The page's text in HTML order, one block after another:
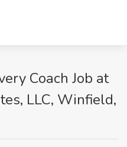
Coach Job at
LLC, Winfield,